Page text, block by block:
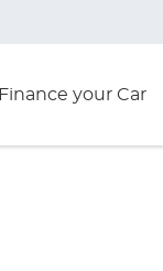
Finance your Car